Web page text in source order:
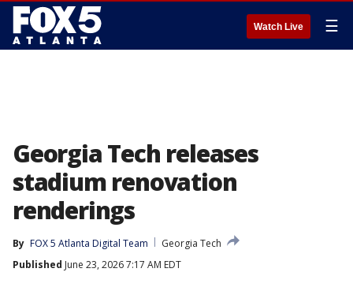
Watch Live ☰
Georgia Tech releases
stadium renovation
renderings
By FOX 5 Atlanta Digital Team
Georgia Tech
Published June 23, 2026 7:17 AM EDT